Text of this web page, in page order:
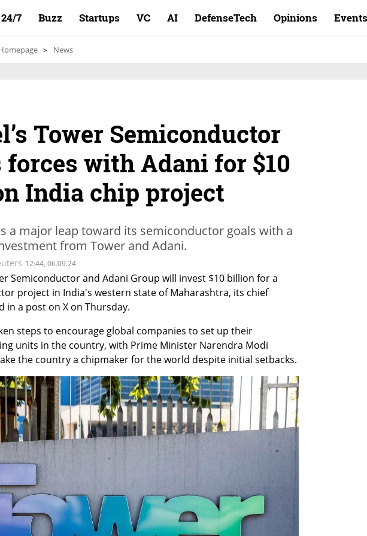
24/7 Buzz Startups VC AI DefenseTech Opinions Events
News
Tower Semiconductor
with Adani for $10
India chip project
a major leap toward its semiconductor goals with a
from Tower and Adani.
12:44, 06.09.24
Semiconductor and Adani Group will invest $10 billion for a
project in India's western state of Maharashtra, its chief
in a post on X on Thursday.
steps to encourage global companies to set up their
units in the country, with Prime Minister Narendra Modi
the country a chipmaker for the world despite initial setbacks.